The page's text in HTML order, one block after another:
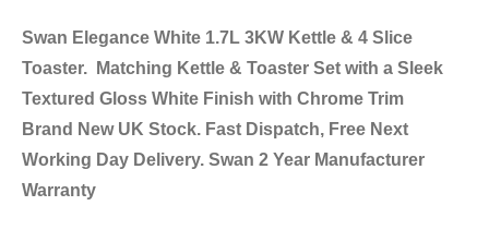
Swan Elegance White 1.7L 3KW Kettle & 4 Slice
Toaster. Matching Kettle & Toaster Set with a Sleek
Textured Gloss White Finish with Chrome Trim
Brand New UK Stock. Fast Dispatch, Free Next
Working Day Delivery. Swan 2 Year Manufacturer
Warranty